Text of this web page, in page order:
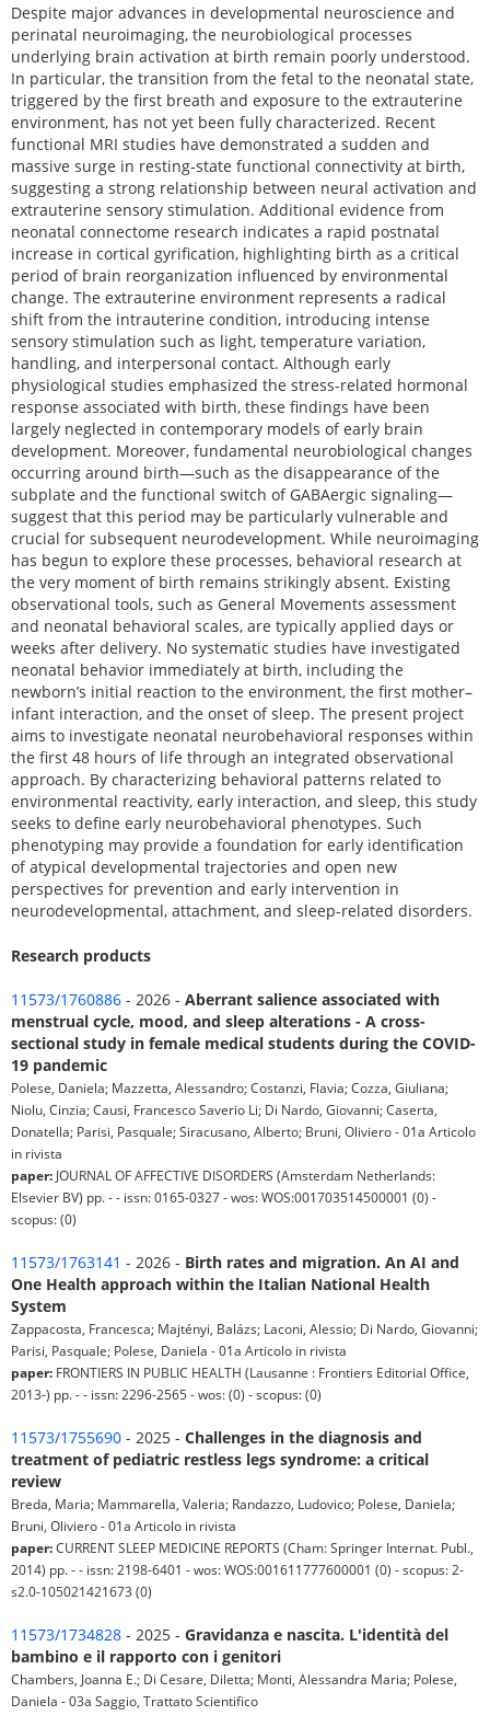
Despite major advances in developmental neuroscience and
perinatal neuroimaging, the neurobiological processes
underlying brain activation at birth remain poorly understood.
In particular, the transition from the fetal to the neonatal state,
triggered by the first breath and exposure to the extrauterine
environment, has not yet been fully characterized. Recent
functional MRI studies have demonstrated a sudden and
massive surge in resting-state functional connectivity at birth,
suggesting a strong relationship between neural activation and
extrauterine sensory stimulation. Additional evidence from
neonatal connectome research indicates a rapid postnatal
increase in cortical gyrification, highlighting birth as a critical
period of brain reorganization influenced by environmental
change. The extrauterine environment represents a radical
shift from the intrauterine condition, introducing intense
sensory stimulation such as light, temperature variation,
handling, and interpersonal contact. Although early
physiological studies emphasized the stress-related hormonal
response associated with birth, these findings have been
largely neglected in contemporary models of early brain
development. Moreover, fundamental neurobiological changes
occurring around birth—such as the disappearance of the
subplate and the functional switch of GABAergic signaling—
suggest that this period may be particularly vulnerable and
crucial for subsequent neurodevelopment. While neuroimaging
has begun to explore these processes, behavioral research at
the very moment of birth remains strikingly absent. Existing
observational tools, such as General Movements assessment
and neonatal behavioral scales, are typically applied days or
weeks after delivery. No systematic studies have investigated
neonatal behavior immediately at birth, including the
newborn’s initial reaction to the environment, the first mother–
infant interaction, and the onset of sleep. The present project
aims to investigate neonatal neurobehavioral responses within
the first 48 hours of life through an integrated observational
approach. By characterizing behavioral patterns related to
environmental reactivity, early interaction, and sleep, this study
seeks to define early neurobehavioral phenotypes. Such
phenotyping may provide a foundation for early identification
of atypical developmental trajectories and open new
perspectives for prevention and early intervention in
neurodevelopmental, attachment, and sleep-related disorders.
Research products
11573/1760886 - 2026 - Aberrant salience associated with
menstrual cycle, mood, and sleep alterations - A cross-
sectional study in female medical students during the COVID-
19 pandemic
Polese, Daniela; Mazzetta, Alessandro; Costanzi, Flavia; Cozza, Giuliana;
Niolu, Cinzia; Causi, Francesco Saverio Li; Di Nardo, Giovanni; Caserta,
Donatella; Parisi, Pasquale; Siracusano, Alberto; Bruni, Oliviero - 01a Articolo
in rivista
paper: JOURNAL OF AFFECTIVE DISORDERS (Amsterdam Netherlands:
Elsevier BV) pp. - - issn: 0165-0327 - wos: WOS:001703514500001 (0) -
scopus: (0)
11573/1763141 - 2026 - Birth rates and migration. An AI and
One Health approach within the Italian National Health
System
Zappacosta, Francesca; Majtényi, Balázs; Laconi, Alessio; Di Nardo, Giovanni;
Parisi, Pasquale; Polese, Daniela - 01a Articolo in rivista
paper: FRONTIERS IN PUBLIC HEALTH (Lausanne : Frontiers Editorial Office,
2013-) pp. - - issn: 2296-2565 - wos: (0) - scopus: (0)
11573/1755690 - 2025 - Challenges in the diagnosis and
treatment of pediatric restless legs syndrome: a critical
review
Breda, Maria; Mammarella, Valeria; Randazzo, Ludovico; Polese, Daniela;
Bruni, Oliviero - 01a Articolo in rivista
paper:CURRENT SLEEP MEDICINE REPORTS (Cham: Springer Internat. Publ.,
2014) pp. - - issn: 2198-6401 - wos: WOS:001611777600001 (0) - scopus: 2-
s2.0-105021421673 (0)
11573/1734828 - 2025 - Gravidanza e nascita. L'identità del
bambino e il rapporto con i genitori
Chambers, Joanna E.; Di Cesare, Diletta; Monti, Alessandra Maria; Polese,
Daniela - 03a Saggio, Trattato Scientifico